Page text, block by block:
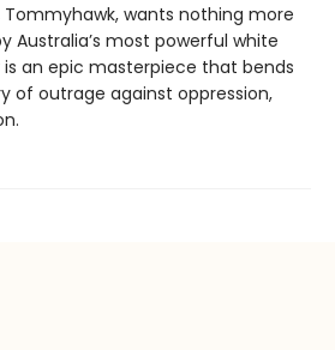
Tommyhawk, wants nothing more
Australia’s most powerful white
is an epic masterpiece that bends
of outrage against oppression,